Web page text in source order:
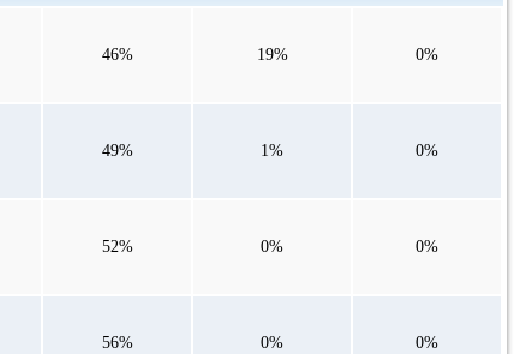
46% 19% 0%
49% 1% 0%
52% 0% 0%
56% 0% 0%